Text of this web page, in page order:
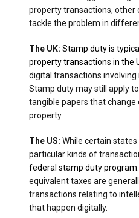
property transactions, other
tackle the problem in
The UK: Stamp duty is
property transactions in the
digital transactions involving
Stamp duty may still apply
tangible papers that change
property.
The US: While certain
particular kinds of
federal stamp duty program
equivalent taxes are
transactions relating to
that happen digitally.